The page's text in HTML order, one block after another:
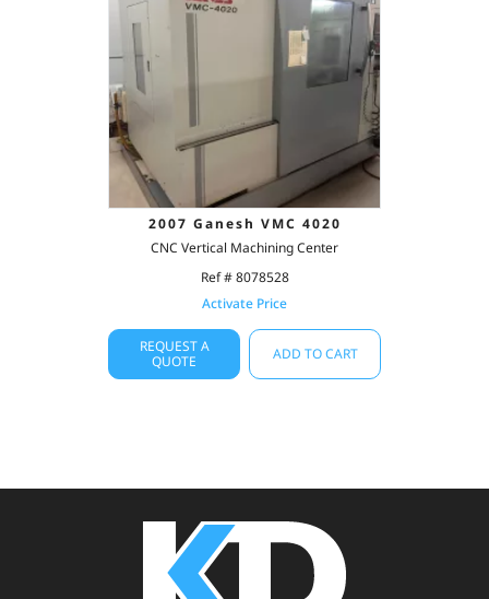
2007 Ganesh VMC 4020
CNC Vertical Machining Center
Ref # 8078528
Activate Price
REQUEST A
QUOTE
ADD TO CART